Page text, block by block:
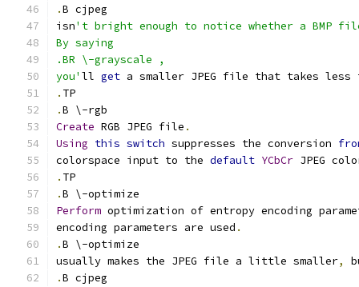
.B cjpeg
isn't bright enough to notice whether a BMP
By saying
.BR \-grayscale ,
you' ll get a smaller JPEG file that takes less
. TP
.B \-rgb
Create RGB JPEG file .
Using this switch suppresses the conversion
colorspace input to the default YCbCr JPEG
. TP
.B \-optimize
Perform optimization of entropy encoding
encoding parameters are used .
.B \-optimize
usually makes the JPEG file a little smaller,
.B cjpeg